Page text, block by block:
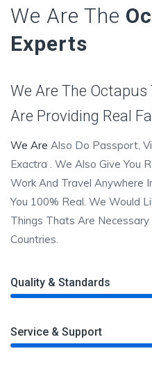
We Are The
Experts
We Are The
Are Providing Real
We Are Also Do Passport,
Exactra . We Also Give You
Work And Travel Anywhere
You 100% Real. We Would
Things Thats Are
Countries.
Quality & Standards
Service & Support